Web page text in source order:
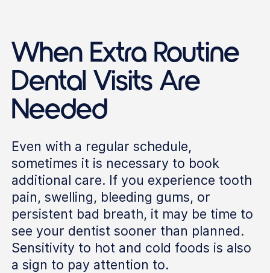
When Extra Routine
Dental Visits Are
Needed
Even with a regular schedule,
sometimes it is necessary to book
additional care. If you experience tooth
pain, swelling, bleeding gums, or
persistent bad breath, it may be time to
see your dentist sooner than planned.
Sensitivity to hot and cold foods is also
a sign to pay attention to.